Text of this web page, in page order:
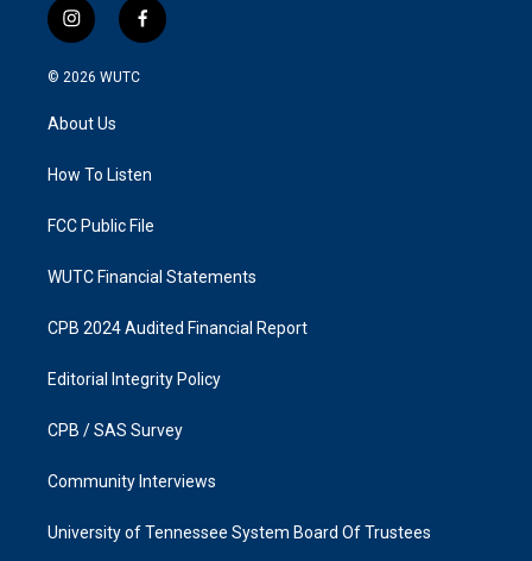
i
n
s
g
a
f
a
k
© 2026 WUTC
About Us
How To Listen
FCC Public File
WUTC Financial Statements
CPB 2024 Audited Financial Report
Editorial Integrity Policy
CPB / SAS Survey
Community Interviews
University of Tennessee System Board Of Trustees